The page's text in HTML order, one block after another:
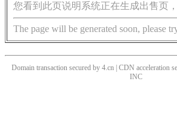
您看到此页说明系统正在生成出售页
The page will be generated soon, please
Domain transaction secured by 4.cn | CDN acceleration
INC